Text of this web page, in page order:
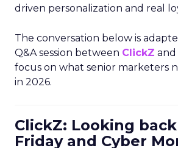
driven personalization and real
The conversation below is
Q&A session between ClickZ and
focus on what senior marketers
in 2026.
ClickZ: Looking
Friday and Cyber